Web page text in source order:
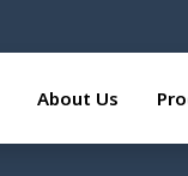
About Us